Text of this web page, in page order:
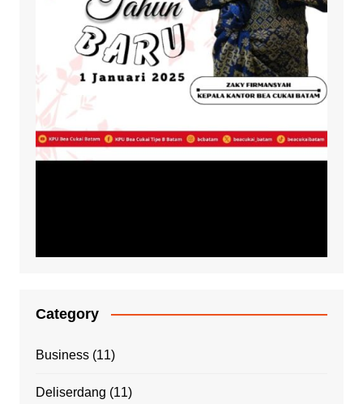
Category
Business(11)
Deliserdang (11)